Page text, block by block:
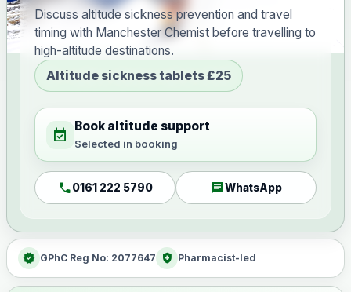
Discuss altitude sickness prevention and travel
timing with Manchester Chemist before travelling to
high-altitude destinations.
Altitude sickness tablets £25
event_available Book altitude support
Selected in booking
call0161 222 5790 chatWhatsApp
verified GPhC Reg No: 2077647 health_and_safety Pharmacist-led